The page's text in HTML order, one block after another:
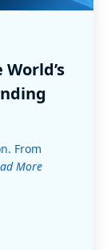
From
More